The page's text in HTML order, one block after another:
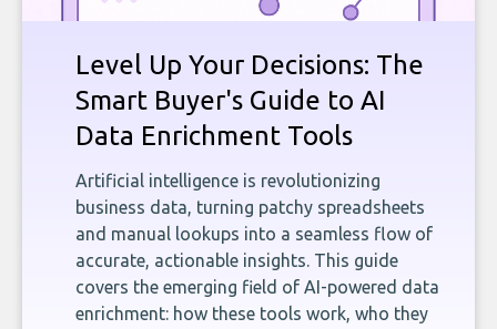
Level Up Your Decisions: The
Smart Buyer's Guide to AI
Data Enrichment Tools
Artificial intelligence is revolutionizing
business data, turning patchy spreadsheets
and manual lookups into a seamless flow of
accurate, actionable insights. This guide
covers the emerging field of AI-powered data
enrichment: how these tools work, who they